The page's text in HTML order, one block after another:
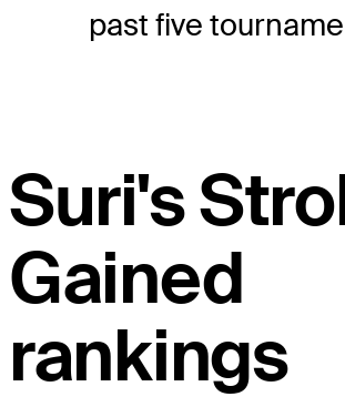
past five
Suri's
Gained
rankings